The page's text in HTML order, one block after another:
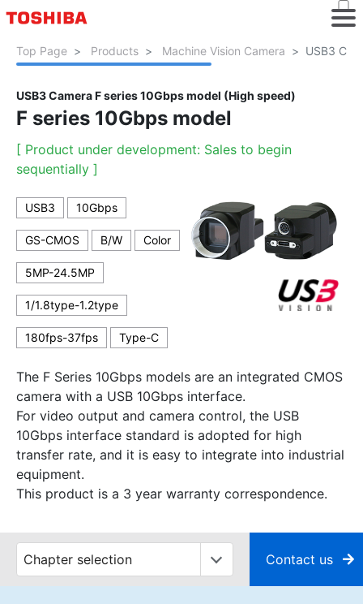
Top Page Products Machine Vision Camera USB3
USB3 Camera F series 10Gbps model (High speed)
F series 10Gbps model
[ Product under development: Sales to begin
sequentially ]
USB3 10Gbps
GS-CMOS B/W Color
5MP-24.5MP
1/1.8type-1.2type
180fps-37fps Type-C
The F Series 10Gbps models are an integrated CMOS
camera with a USB 10Gbps interface.
For video output and camera control, the USB
10Gbps interface standard is adopted for high
transfer rate, and it is easy to integrate into industrial
equipment.
This product is a 3 year warranty correspondence.
Contact us